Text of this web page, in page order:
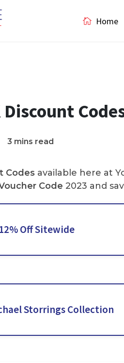
Home
3 mins read
Codes available here at
Code 2023 and
Off Sitewide
Storrings Collection